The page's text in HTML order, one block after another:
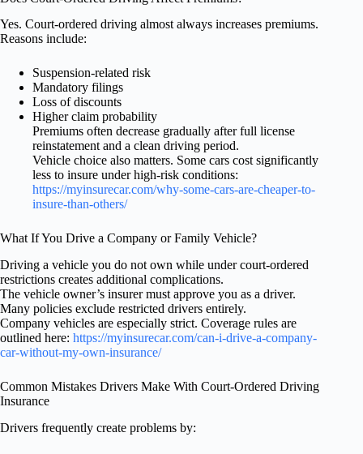
Yes. Court-ordered driving almost always increases premiums.
Reasons include:
Suspension-related risk
Mandatory filings
Loss of discounts
Higher claim probability
Premiums often decrease gradually after full license
reinstatement and a clean driving period.
Vehicle choice also matters. Some cars cost significantly
less to insure under high-risk conditions:
https://myinsurecar.com/why-some-cars-are-cheaper-to-
insure-than-others/
What If You Drive a Company or Family Vehicle?
Driving a vehicle you do not own while under court-ordered
restrictions creates additional complications.
The vehicle owner’s insurer must approve you as a driver.
Many policies exclude restricted drivers entirely.
Company vehicles are especially strict. Coverage rules are
outlined here: https://myinsurecar.com/can-i-drive-a-company-
car-without-my-own-insurance/
Common Mistakes Drivers Make With Court-Ordered Driving
Insurance
Drivers frequently create problems by: